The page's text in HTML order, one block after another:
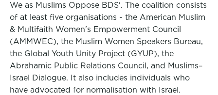
We as Muslims Oppose BDS'. The coalition consists
of at least five organisations - the American Muslim
& Multifaith Women's Empowerment Council
(AMMWEC), the Muslim Women Speakers Bureau,
the Global Youth Unity Project (GYUP), the
Abrahamic Public Relations Council, and Muslims–
Israel Dialogue. It also includes individuals who
have advocated for normalisation with Israel.